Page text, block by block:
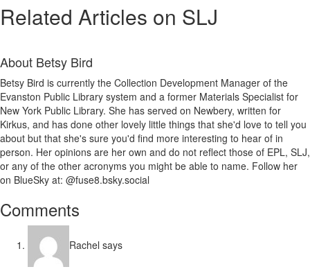
Related Articles on SLJ
About Betsy Bird
Betsy Bird is currently the Collection Development Manager of the
Evanston Public Library system and a former Materials Specialist for
New York Public Library. She has served on Newbery, written for
Kirkus, and has done other lovely little things that she'd love to tell you
about but that she's sure you'd find more interesting to hear of in
person. Her opinions are her own and do not reflect those of EPL, SLJ,
or any of the other acronyms you might be able to name. Follow her
on BlueSky at: @fuse8.bsky.social
Reader
Interactions
Comments
Rachel says